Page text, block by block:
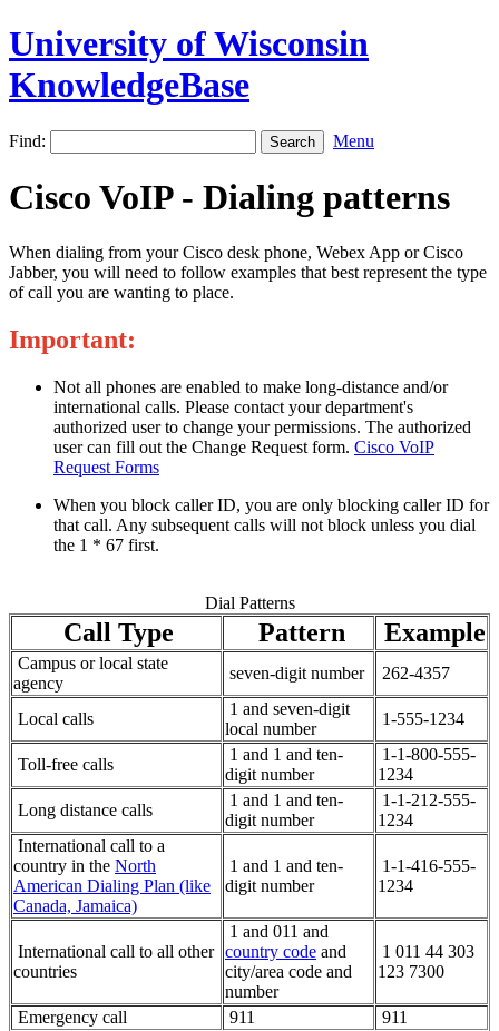
University of Wisconsin
KnowledgeBase
Find: Menu
Cisco VoIP - Dialing patterns
When dialing from your Cisco desk phone, Webex App or Cisco
Jabber, you will need to follow examples that best represent the type
of call you are wanting to place.
Important:
Not all phones are enabled to make long-distance and/or
international calls. Please contact your department's
authorized user to change your permissions. The authorized
user can fill out the Change Request form. Cisco VoIP
Request Forms
When you block caller ID, you are only blocking caller ID for
that call. Any subsequent calls will not block unless you dial
the 1 * 67 first.
Dial Patterns
Call Type Pattern Example
Campus or local state
agency
seven-digit number 262-4357
Local calls
1 and seven-digit
local number
1-555-1234
Toll-free calls
1 and 1 and ten-
digit number
1-1-800-555-
1234
Long distance calls
1 and 1 and ten-
digit number
1-1-212-555-
1234
International call to a
country in the North
American Dialing Plan (like
Canada, Jamaica)
1 and 1 and ten-
digit number
1-1-416-555-
1234
International call to all other
countries
1 and 011 and
country code and
city/area code and
number
1 011 44 303
123 7300
Emergency call 911 911